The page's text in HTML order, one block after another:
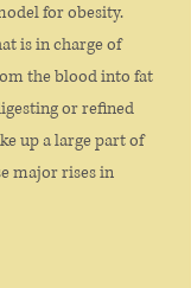
for obesity.
is in charge of
the blood into fat
or refined
up a large part of
major rises in